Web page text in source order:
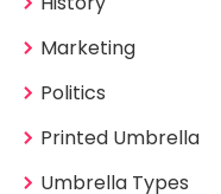
Marketing
Politics
Printed Umbrella
Umbrella Types